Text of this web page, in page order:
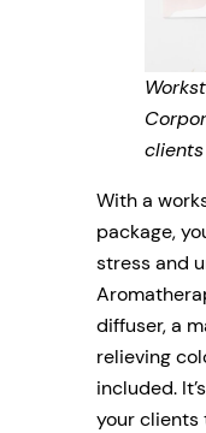
clients
With a
package,
stress and
diffuser, a
relieving
included.
your clients